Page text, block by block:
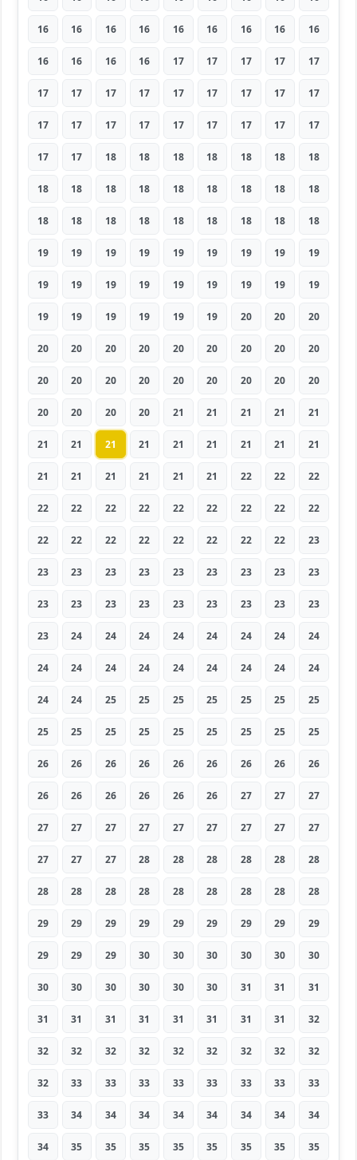
16 16 16 16 16 16 16 16 16
16 16 16 16 17 17 17 17 17
17 17 17 17 17 17 17 17 17
17 17 17 17 17 17 17 17 17
17 17 18 18 18 18 18 18 18
18 18 18 18 18 18 18 18 18
18 18 18 18 18 18 18 18 18
19 19 19 19 19 19 19 19 19
19 19 19 19 19 19 19 19 19
19 19 19 19 19 19 20 20 20
20 20 20 20 20 20 20 20 20
20 20 20 20 20 20 20 20 20
20 20 20 20 21 21 21 21 21
21 21 21 21 21 21 21 21 21
21 21 21 21 21 21 22 22 22
22 22 22 22 22 22 22 22 22
22 22 22 22 22 22 22 22 23
23 23 23 23 23 23 23 23 23
23 23 23 23 23 23 23 23 23
23 24 24 24 24 24 24 24 24
24 24 24 24 24 24 24 24 24
24 24 25 25 25 25 25 25 25
25 25 25 25 25 25 25 25 25
26 26 26 26 26 26 26 26 26
26 26 26 26 26 26 27 27 27
27 27 27 27 27 27 27 27 27
27 27 27 28 28 28 28 28 28
28 28 28 28 28 28 28 28 28
29 29 29 29 29 29 29 29 29
29 29 29 30 30 30 30 30 30
30 30 30 30 30 30 31 31 31
31 31 31 31 31 31 31 31 32
32 32 32 32 32 32 32 32 32
32 33 33 33 33 33 33 33 33
33 34 34 34 34 34 34 34 34
34 35 35 35 35 35 35 35 35